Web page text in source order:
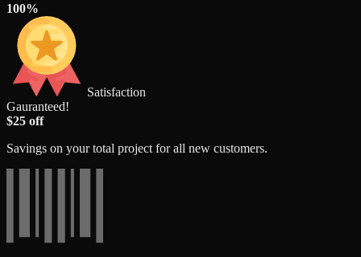
100%
Satisfaction
Gauranteed!
$25 off
Savings on your total project for all new customers.